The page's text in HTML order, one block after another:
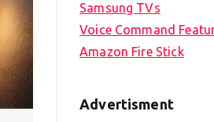
Samsung TVs
Voice Command
Amazon Fire Stick
Advertisment